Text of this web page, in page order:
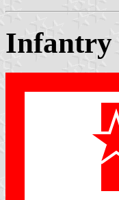
Infantry